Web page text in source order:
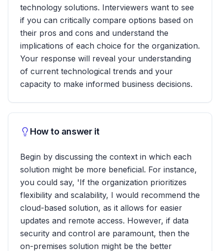
technology solutions. Interviewers want to see
if you can critically compare options based on
their pros and cons and understand the
implications of each choice for the organization.
Your response will reveal your understanding
of current technological trends and your
capacity to make informed business decisions.
How to answer it
Begin by discussing the context in which each
solution might be more beneficial. For instance,
you could say, 'If the organization prioritizes
flexibility and scalability, I would recommend the
cloud-based solution, as it allows for easier
updates and remote access. However, if data
security and control are paramount, then the
on-premises solution might be the better